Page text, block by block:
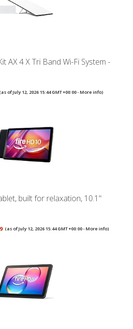
AX 4 X Tri Band Wi-Fi System -
of July 12, 2026 15:44 GMT +00:00 -More info)
built for relaxation, 10.1"
(as of July 12, 2026 15:44 GMT +00:00 -More info)